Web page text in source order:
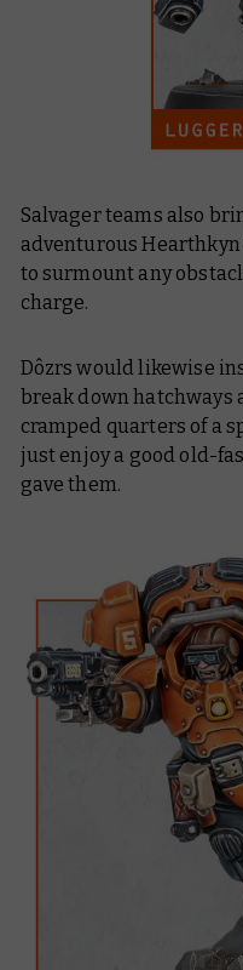
Salvager teams also
adventurous
to surmount any
charge.
Dôzrs would likewise
break down hatchways
cramped quarters of a
just enjoy a good old-
gave them.